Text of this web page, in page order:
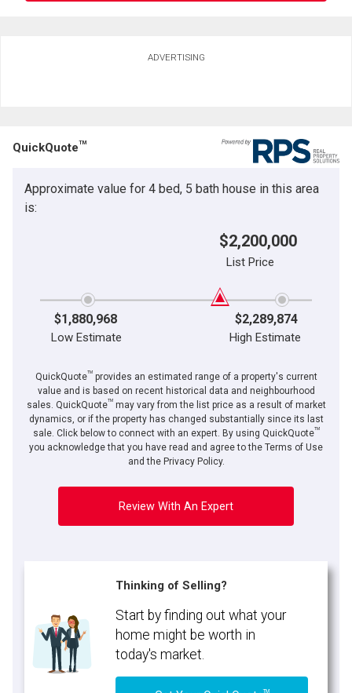
Phone
Message
By clicking the submit button you are agreeing to our terms of use and giving us
expressed written consent to contact you.
ADVERTISING
QuickQuoteTM
Approximate value for 4 bed, 5 bath house in this area
is:
$2,200,000
List Price
$1,880,968 $2,289,874
Low Estimate High Estimate
QuickQuoteTMprovides an estimated range of a property's current
value and is based on recent historical data and neighbourhood
sales. QuickQuoteTMmay vary from the list price as a result of market
dynamics, or if the property has changed substantially since its last
sale. Click below to connect with an expert. By using QuickQuoteTM
you acknowledge that you have read and agree to the Terms of Use
and the Privacy Policy.
Review With An Expert
Thinking of Selling?
Start by finding out what your
home might be worth in
today's market.
TM